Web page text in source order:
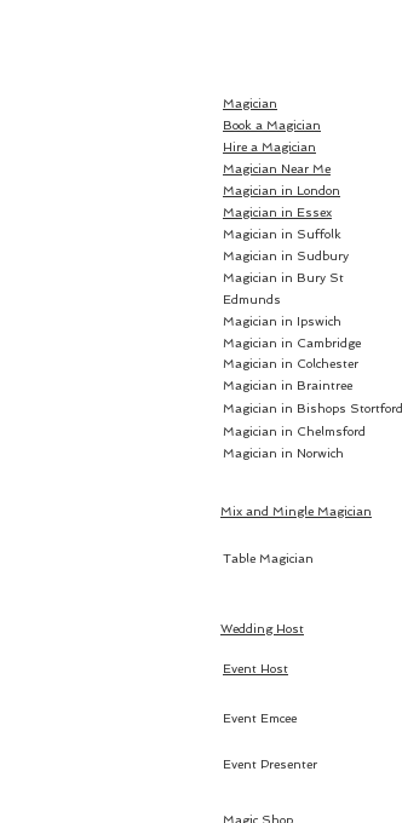
Magician
Book a Magician
Hire a Magician
Magician Near Me
Magician in London
Magician in Essex
Magician in Suffolk
Magician in Sudbury
Magician in Bury St
Edmunds
Magician in Ipswich
Magician in Cambridge
Magician in Colchester
Magician in Braintree
Magician in Bishops Stortford
Magician in Chelmsford
Magician in Norwich
Mix and Mingle Magician
Table Magician
Wedding Host
Event Host
Event Emcee
Event Presenter
Magic Shop